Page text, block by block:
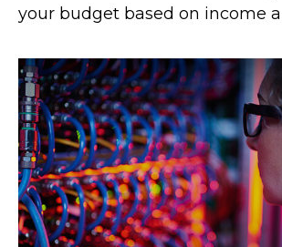
your budget based on income